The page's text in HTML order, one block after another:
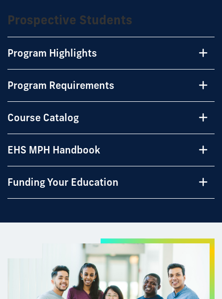
Prospective Students
Program Highlights
Program Requirements
Course Catalog
EHS MPH Handbook
Funding Your Education